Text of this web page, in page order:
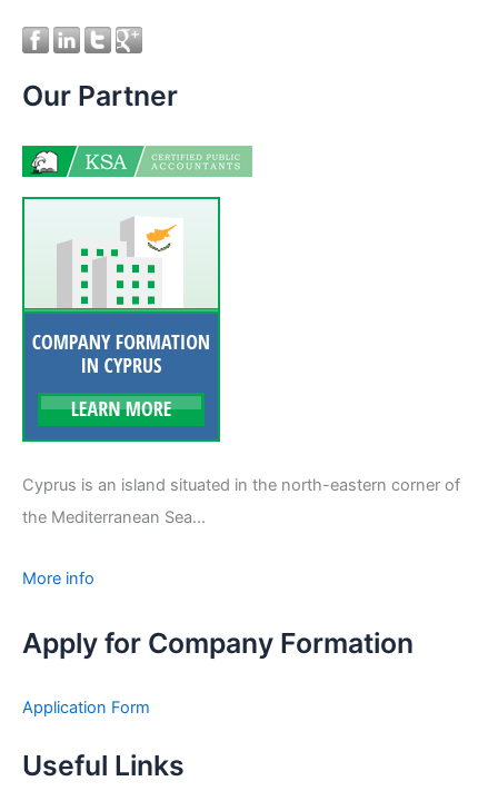
Our Partner
Cyprus is an island situated in the north-eastern corner of
the Mediterranean Sea...
More info
Apply for Company Formation
Application Form
Useful Links